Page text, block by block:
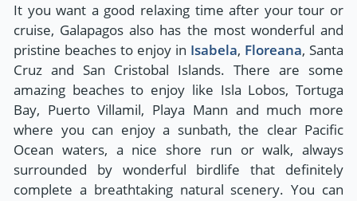
It you want a good relaxing time after your tour or
cruise, Galapagos also has the most wonderful and
pristine beaches to enjoy in Isabela, Floreana, Santa
Cruz and San Cristobal Islands. There are some
amazing beaches to enjoy like Isla Lobos, Tortuga
Bay, Puerto Villamil, Playa Mann and much more
where you can enjoy a sunbath, the clear Pacific
Ocean waters, a nice shore run or walk, always
surrounded by wonderful birdlife that definitely
complete a breathtaking natural scenery. You can